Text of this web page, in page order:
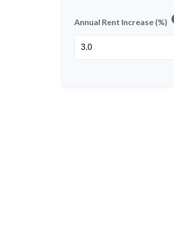
Annual Rent Increase (%)